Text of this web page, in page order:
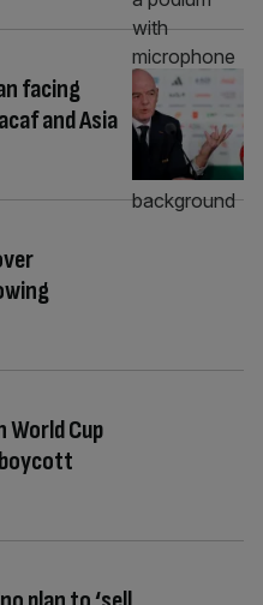
facing
and Asia
World Cup